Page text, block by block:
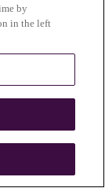
by
in the left